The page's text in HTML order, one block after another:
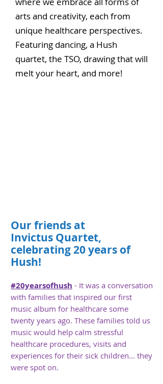
arts and creativity, each from
unique healthcare perspectives.
Featuring dancing, a Hush
quartet, the TSO, drawing thatwill
melt your heart, and more!
Our friends at
Invictus Quartet,
celebrating 20 years of
Hush!
#20yearsofhush - It was a conversation
with families that inspired our first
music album for healthcare some
twenty years ago. These families told us
music would help calm stressful
healthcare procedures, visits and
experiences for their sick children... they
were spot on.